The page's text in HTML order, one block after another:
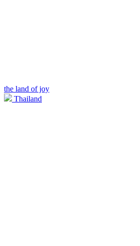
the land of joy
Thailand